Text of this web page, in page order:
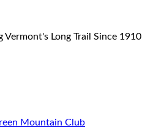
Long Trail Since 1910
Mountain Club